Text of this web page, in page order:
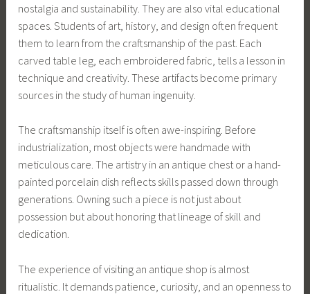
nostalgia and sustainability. They are also vital educational
spaces. Students of art, history, and design often frequent
them to learn from the craftsmanship of the past. Each
carved table leg, each embroidered fabric, tells a lesson in
technique and creativity. These artifacts become primary
sources in the study of human ingenuity.
The craftsmanship itself is often awe-inspiring. Before
industrialization, most objects were handmade with
meticulous care. The artistry in an antique chest or a hand-
painted porcelain dish reflects skills passed down through
generations. Owning such a piece is not just about
possession but about honoring that lineage of skill and
dedication.
The experience of visiting an antique shop is almost
ritualistic. It demands patience, curiosity, and an openness to